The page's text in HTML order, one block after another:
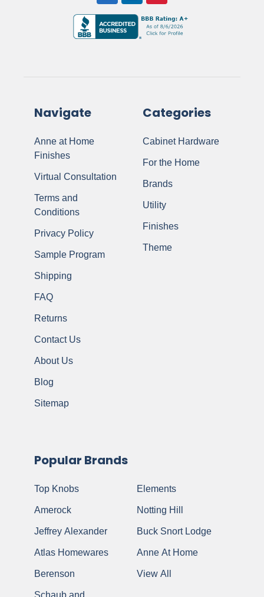
Navigate
Anne at Home
Finishes
Virtual Consultation
Terms and
Conditions
Privacy Policy
Sample Program
Shipping
FAQ
Returns
Contact Us
About Us
Blog
Sitemap
Categories
Cabinet Hardware
For the Home
Brands
Utility
Finishes
Theme
Popular Brands
Top Knobs
Amerock
Jeffrey Alexander
Atlas Homewares
Berenson
Schaub and
Elements
Notting Hill
Buck Snort Lodge
Anne At Home
View All